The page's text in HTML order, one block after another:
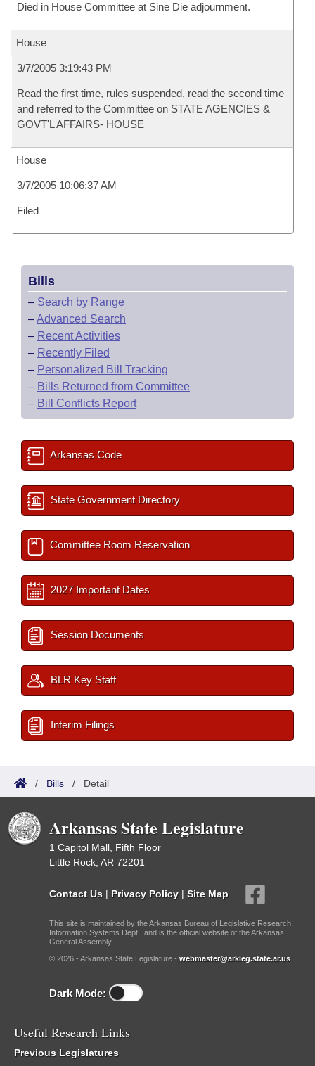
Died in House Committee at Sine Die adjournment.
House
3/7/2005 3:19:43 PM
Read the first time, rules suspended, read the second time
and referred to the Committee on STATE AGENCIES &
GOVT'L AFFAIRS- HOUSE
House
3/7/2005 10:06:37 AM
Filed
Bills
– Search by Range
–Advanced Search
– Recent Activities
– Recently Filed
– Personalized Bill Tracking
– Bills Returned from Committee
– Bill Conflicts Report
Arkansas Code
State Government Directory
Committee Room Reservation
2027 Important Dates
Session Documents
BLR Key Staff
Interim Filings
/ Bills / Detail
Arkansas State Legislature
1 Capitol Mall, Fifth Floor
Little Rock, AR 72201
Contact Us | Privacy Policy | Site Map
This site is maintained by the Arkansas Bureau of Legislative Research,
Information Systems Dept., and is the official website of the Arkansas
General Assembly.
© 2026 - Arkansas State Legislature - webmaster@arkleg.state.ar.us
Dark Mode:
Useful Research Links
Previous Legislatures